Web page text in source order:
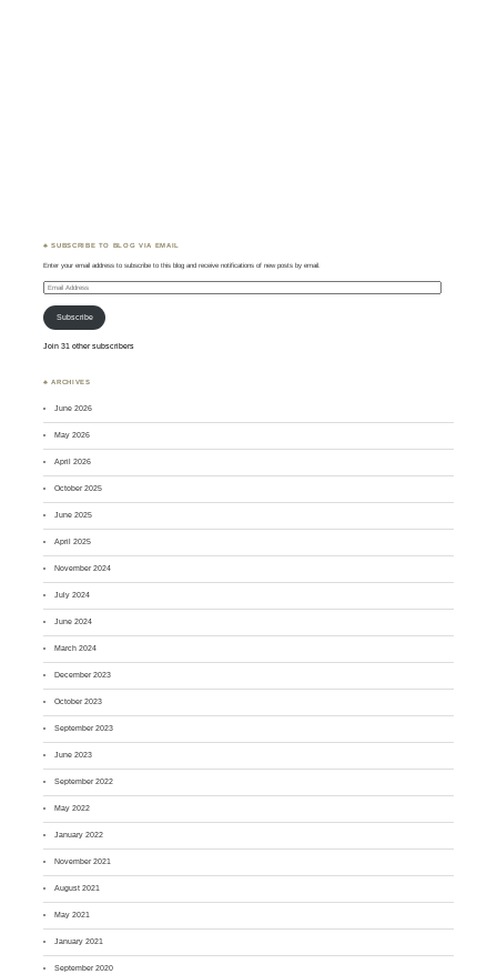
♣ SUBSCRIBE TO BLOG VIA EMAIL
Enter your email address to subscribe to this blog and receive notifications of new posts by email.
Email
Address
Subscribe
Join 31 other subscribers
♣ ARCHIVES
June 2026
May 2026
April 2026
October 2025
June 2025
April 2025
November 2024
July 2024
June 2024
March 2024
December 2023
October 2023
September 2023
June 2023
September 2022
May 2022
January 2022
November 2021
August 2021
May 2021
January 2021
September 2020